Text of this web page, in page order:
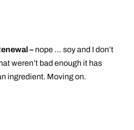
– nope … soy and I don’t
weren’t bad enough it has
ingredient. Moving on.